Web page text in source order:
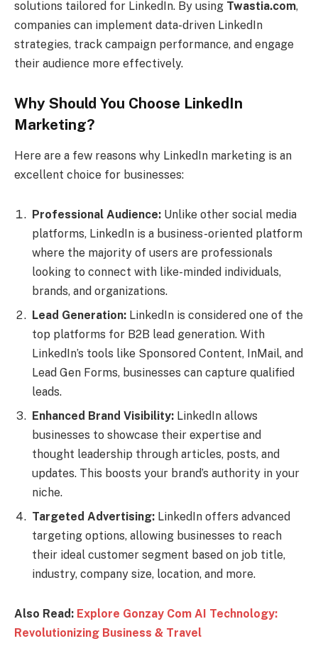
solutions tailored for LinkedIn. By using Twastia.com,
companies can implement data-driven LinkedIn
strategies, track campaign performance, and engage
their audience more effectively.
Why Should You Choose LinkedIn
Marketing?
Here are a few reasons why LinkedIn marketing is an
excellent choice for businesses:
Professional Audience: Unlike other social media
platforms, LinkedIn is a business-oriented platform
where the majority of users are professionals
looking to connect with like-minded individuals,
brands, and organizations.
Lead Generation: LinkedIn is considered one of the
top platforms for B2B lead generation. With
LinkedIn’s tools like Sponsored Content, InMail, and
Lead Gen Forms, businesses can capture qualified
leads.
Enhanced Brand Visibility: LinkedIn allows
businesses to showcase their expertise and
thought leadership through articles, posts, and
updates. This boosts your brand’s authority in your
niche.
Targeted Advertising: LinkedIn offers advanced
targeting options, allowing businesses to reach
their ideal customer segment based on job title,
industry, company size, location, and more.
Also Read: Explore Gonzay Com AI Technology:
Revolutionizing Business & Travel